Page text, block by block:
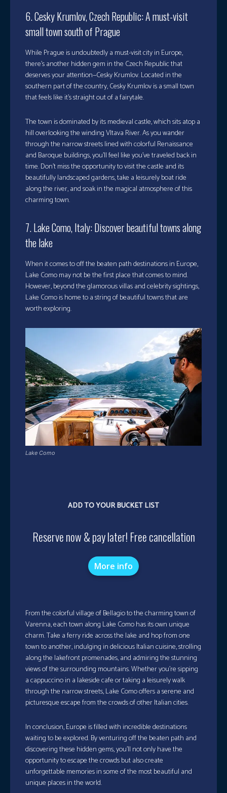
6. Cesky Krumlov, Czech Republic: A must-visit
small town south of Prague
While Prague is undoubtedly a must-visit city in Europe,
there’s another hidden gem in the Czech Republic that
deserves your attention—Cesky Krumlov. Located in the
southern part of the country, Cesky Krumlov is a small town
that feels like it’s straight out of a fairytale.
The town is dominated by its medieval castle, which sits atop a
hill overlooking the winding Vltava River. As you wander
through the narrow streets lined with colorful Renaissance
and Baroque buildings, you’ll feel like you’ve traveled back in
time. Don’t miss the opportunity to visit the castle and its
beautifully landscaped gardens, take a leisurely boat ride
along the river, and soak in the magical atmosphere of this
charming town.
7. Lake Como, Italy: Discover beautiful towns along
the lake
When it comes to off the beaten path destinations in Europe,
Lake Como may not be the first place that comes to mind.
However, beyond the glamorous villas and celebrity sightings,
Lake Como is home to a string of beautiful towns that are
worth exploring.
Lake Como
ADD TO YOUR BUCKET LIST
Reserve now & pay later! Free cancellation
More info
From the colorful village of Bellagio to the charming town of
Varenna, each town along Lake Como has its own unique
charm. Take a ferry ride across the lake and hop from one
town to another, indulging in delicious Italian cuisine, strolling
along the lakefront promenades, and admiring the stunning
views of the surrounding mountains. Whether you’re sipping
a cappuccino in a lakeside cafe or taking a leisurely walk
through the narrow streets, Lake Como offers a serene and
picturesque escape from the crowds of other Italian cities.
In conclusion, Europe is filled with incredible destinations
waiting to be explored. By venturing off the beaten path and
discovering these hidden gems, you’ll not only have the
opportunity to escape the crowds but also create
unforgettable memories in some of the most beautiful and
unique places in the world.